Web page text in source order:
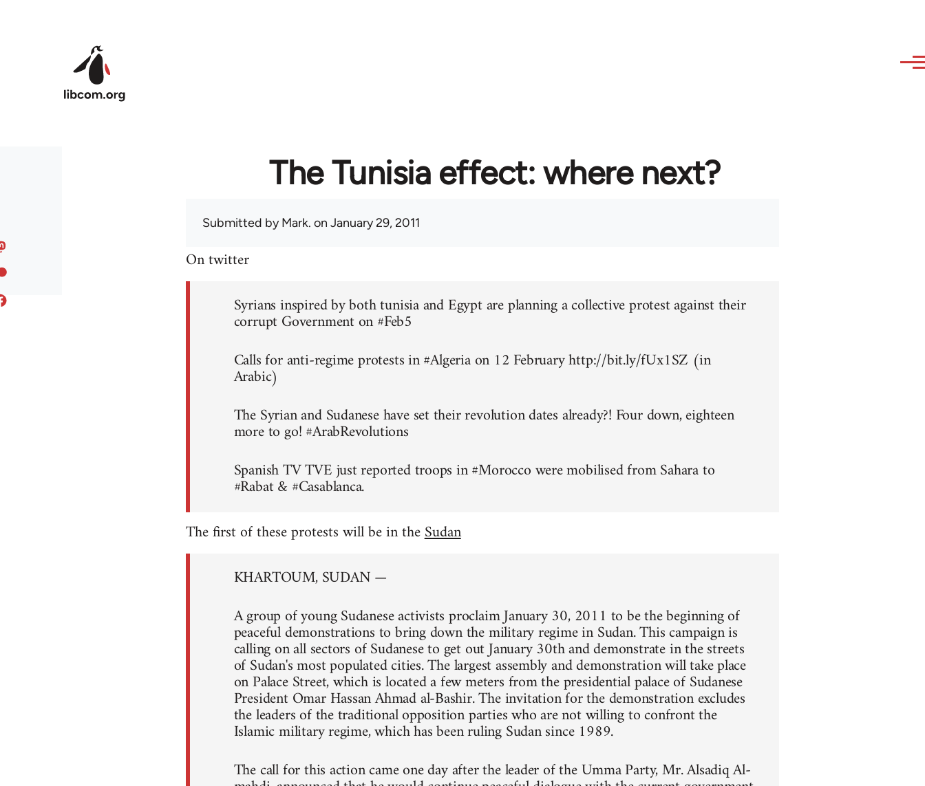
The Tunisia effect: where next?
Submitted byMark. on January 29, 2011
On twitter
Syrians inspired by both tunisia and Egypt are planning a collective protest against their
corrupt Government on #Feb5
Calls for anti-regime protests in #Algeria on 12 February http://bit.ly/fUx1SZ (in
Arabic)
The Syrian and Sudanese have set their revolution dates already?! Four down, eighteen
more to go! #ArabRevolutions
Spanish TV TVE just reported troops in #Morocco were mobilised from Sahara to
#Rabat & #Casablanca.
The first of these protests will be in theSudan
KHARTOUM, SUDAN —
A group of young Sudanese activists proclaim January 30, 2011 to be the beginning of
peaceful demonstrations to bring down the military regime in Sudan. This campaign is
calling on all sectors of Sudanese to get out January 30th and demonstrate in the streets
of Sudan's most populated cities. The largest assembly and demonstration will take place
on Palace Street, which is located a few meters from the presidential palace of Sudanese
President Omar Hassan Ahmad al-Bashir. The invitation for the demonstration excludes
the leaders of the traditional opposition parties who are not willing to confront the
Islamic military regime, which has been ruling Sudan since 1989.
The call for this action came one day after the leader of the Umma Party, Mr. Alsadiq Al-